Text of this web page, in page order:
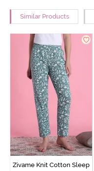
Similar Products
Zivame Knit Cotton Sleep